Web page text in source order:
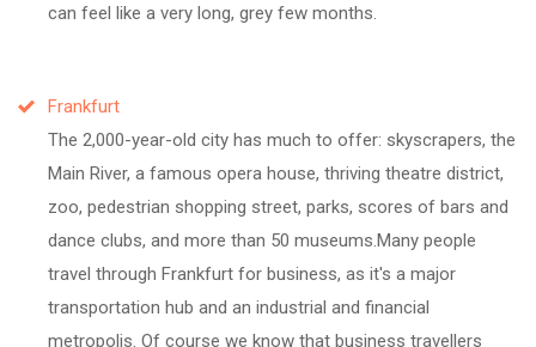
can feel like a very long, grey few months.
Frankfurt
The 2,000-year-old city has much to offer: skyscrapers, the
Main River, a famous opera house, thriving theatre district,
zoo, pedestrian shopping street, parks, scores of bars and
dance clubs, and more than 50 museums.Many people
travel through Frankfurt for business, as it's a major
transportation hub and an industrial and financial
metropolis. Of course we know that business travellers